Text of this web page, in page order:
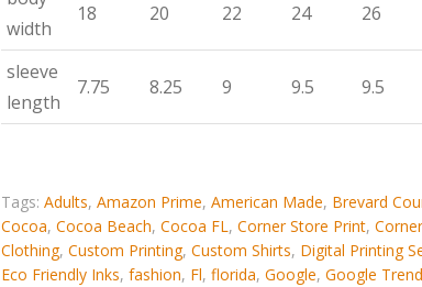
width
18 20 22 24 26
sleeve
length
7.75 8.25 9 9.5 9.5
Tags: Adults, Amazon Prime, American Made, Brevard
Cocoa, Cocoa Beach, Cocoa FL, Corner Store Print,
Clothing, Custom Printing, Custom Shirts, Digital Printing
Eco Friendly Inks, fashion, Fl, florida, Google, Google